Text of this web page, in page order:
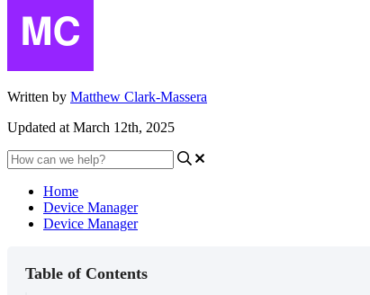
Written by Matthew Clark-Massera
Updated at March 12th, 2025
Home
Device Manager
Device Manager
Table of Contents